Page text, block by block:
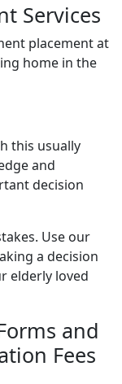
Services
placement at
home in the
this usually
and
decision
Use our
a decision
elderly loved
and
Fees